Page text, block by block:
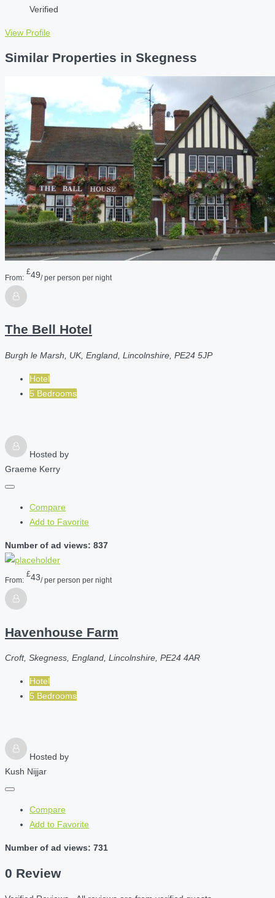
Verified
View Profile
Similar Properties in Skegness
From:
£49/ per person per night
The Bell Hotel
Burgh le Marsh, UK, England, Lincolnshire, PE24 5JP
Hotel
5 Bedrooms
Hosted by
Graeme Kerry
Compare
Add to Favorite
Number of ad views: 837
From:
£43/ per person per night
Havenhouse Farm
Croft, Skegness, England, Lincolnshire, PE24 4AR
Hotel
5 Bedrooms
Hosted by
Kush Nijjar
Compare
Add to Favorite
Number of ad views: 731
0 Review